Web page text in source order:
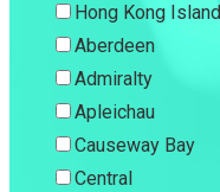
Hong Kong Island
Aberdeen
Admiralty
Apleichau
Causeway Bay
Central